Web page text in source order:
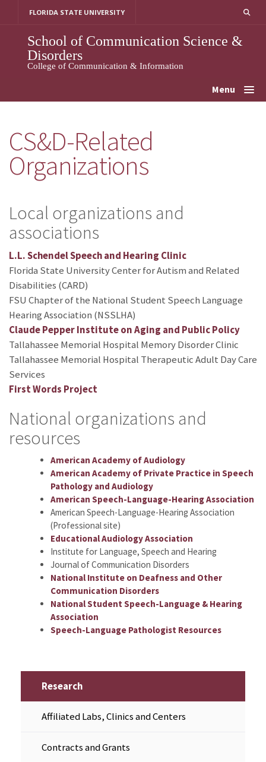
FLORIDA STATE UNIVERSITY
School of Communication Science &
Disorders
College of Communication & Information
Menu
CS&D-Related
Organizations
Local organizations and
associations
L.L. Schendel Speech and Hearing Clinic
Florida State University Center for Autism and Related
Disabilities (CARD)
FSU Chapter of the National Student Speech Language
Hearing Association (NSSLHA)
Claude Pepper Institute on Aging and Public Policy
Tallahassee Memorial Hospital Memory Disorder Clinic
Tallahassee Memorial Hospital Therapeutic Adult Day Care
Services
First Words Project
National organizations and
resources
American Academy of Audiology
American Academy of Private Practice in Speech
Pathology and Audiology
American Speech-Language-Hearing Association
American Speech-Language-Hearing Association
(Professional site)
Educational Audiology Association
Institute for Language, Speech and Hearing
Journal of Communication Disorders
National Institute on Deafness and Other
Communication Disorders
National Student Speech-Language & Hearing
Association
Speech-Language Pathologist Resources
Research
Affiliated Labs, Clinics and Centers
Contracts and Grants